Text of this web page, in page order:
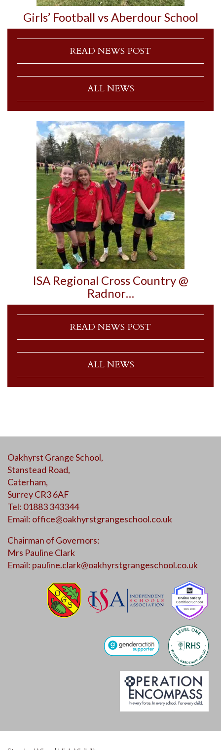
Girls’ Football vs Aberdour School
READ NEWS POST
ALL NEWS
ISA Regional Cross Country @
Radnor…
READ NEWS POST
ALL NEWS
Oakhyrst Grange School,
Stanstead Road,
Caterham,
Surrey CR3 6AF
Tel: 01883 343344
Email: office@oakhyrstgrangeschool.co.uk
Chairman of Governors:
Mrs Pauline Clark
Email: pauline.clark@oakhyrstgrangeschool.co.uk